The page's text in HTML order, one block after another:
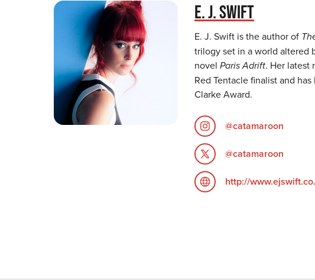
E. J. SWIFT
E. J. Swift is the author of
trilogy set in a world altered
novel Paris Adrift. Her latest
Red Tentacle finalist and
Clarke Award.
@catamaroon
@catamaroon
http://